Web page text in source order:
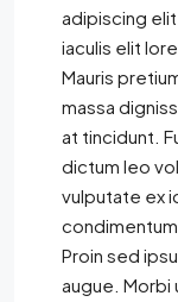
adipiscing
iaculis elit
Mauris
massa
at tincidunt.
dictum leo
vulputate ex
Proin sed
augue. Morbi